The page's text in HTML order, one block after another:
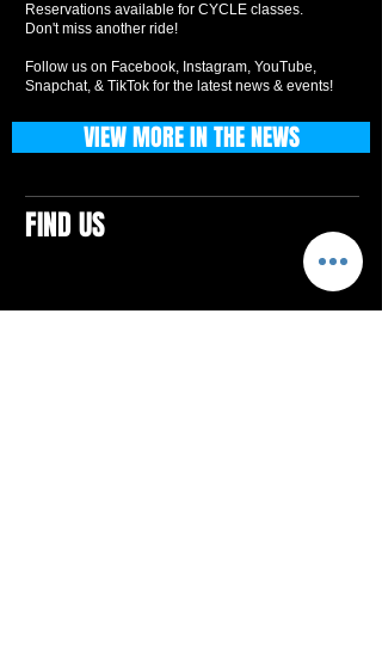
Reservations available for CYCLE classes.
Don't miss another ride!
Follow us on Facebook, Instagram, YouTube,
Snapchat, & TikTok for the latest news & events!
FIND US
VIEW MORE IN THE NEWS